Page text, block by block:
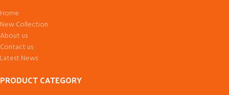
Home
New Collection
About us
Contact us
Latest News
PRODUCT CATEGORY